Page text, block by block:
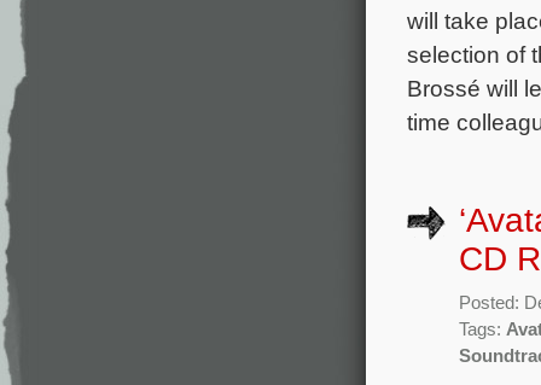
will take
selection of
Brossé will
time
CD
Posted:
Tags: